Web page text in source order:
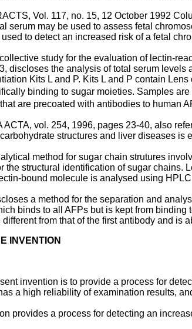
Vol. 117, no. 15, 12 October 1992
serum may be used to assess fetal
to detect an increased risk of a fetal
study for the evaluation of lectin-
discloses the analysis of total serum
Kits L and P. Kits L and P contain
binding to sugar moieties. Samples
are precoated with antibodies to human
ACTA, vol. 254, 1996, pages 23-40, also
structures and liver diseases is
method for sugar chain strutures
the structural identification of sugar
bound molecule is analysed using
a method for the separation and
binds to all AFPs but is kept from
from that of the first antibody and is
INVENTION
invention is to provide a process for
a high reliability of examination results,
provides a process for detecting an